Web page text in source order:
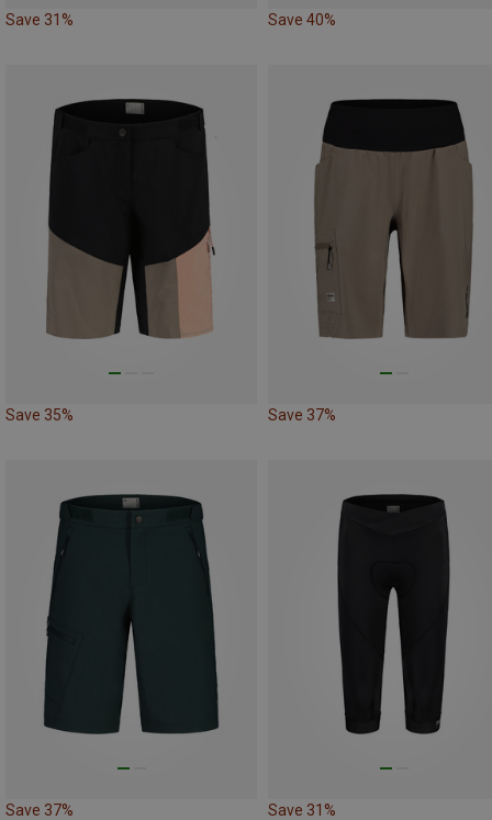
Save 31% Save 40%
Save 35% Save 37%
Save 37% Save 31%